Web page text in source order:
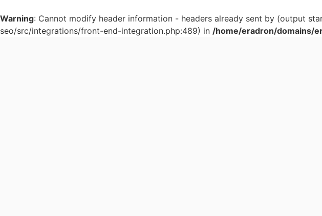
Warning: Cannot modify header information - headers already sent by (output
seo/src/integrations/front-end-integration.php:489) in /home/eradron/domains/